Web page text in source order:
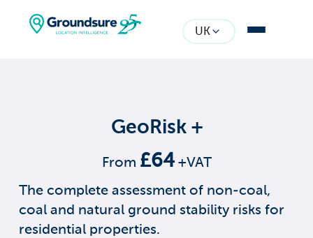
UK
GeoRisk +
From £64+VAT
The complete assessment of non-coal,
coal and natural ground stability risks for
residential properties.